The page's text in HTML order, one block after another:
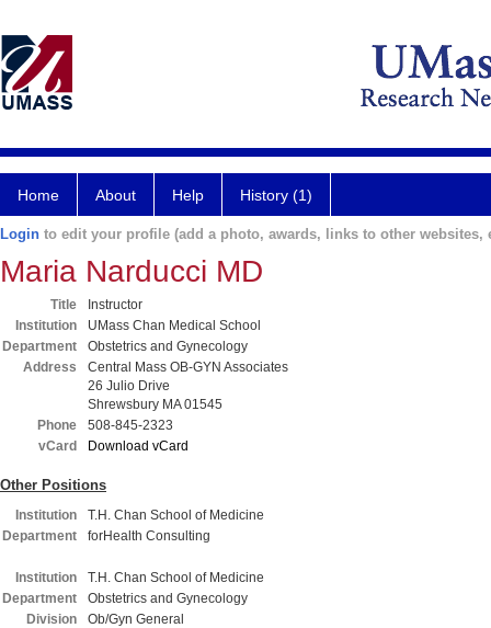
Home About Help History (1)
Login to edit your profile (add a photo, awards, links to other websites,
Maria Narducci MD
Title
Instructor
Institution
UMass Chan Medical School
Department
Obstetrics and Gynecology
Address
Central Mass OB-GYN Associates
26 Julio Drive
Shrewsbury MA 01545
Phone
508-845-2323
vCard
Download vCard
Other Positions
Institution
T.H. Chan School of Medicine
Department
forHealth Consulting
Institution
T.H. Chan School of Medicine
Department
Obstetrics and Gynecology
Division
Ob/Gyn General